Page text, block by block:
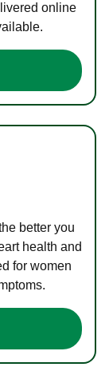
online
better you
health and
for women